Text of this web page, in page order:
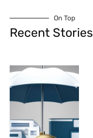
On Top
Recent Stories